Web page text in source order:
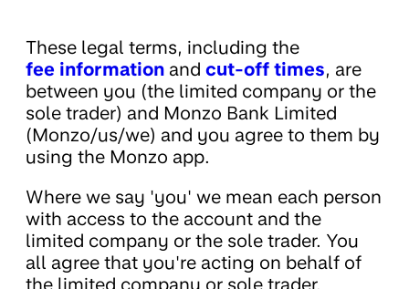
These legal terms, including the
fee information and cut-off times, are
between you (the limited company or the
sole trader) and Monzo Bank Limited
(Monzo/us/we) and you agree to them by
using the Monzo app.
Where we say 'you' we mean each person
with access to the account and the
limited company or the sole trader. You
all agree that you're acting on behalf of
the limited company or sole trader.